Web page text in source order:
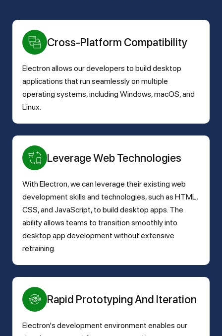
Cross-Platform Compatibility
Electron allows our developers to build desktop
applications that run seamlessly on multiple
operating systems, including Windows, macOS, and
Linux.
Leverage Web Technologies
With Electron, we can leverage their existing web
development skills and technologies, such as HTML,
CSS, and JavaScript, to build desktop apps. The
ability allows teams to transition smoothly into
desktop app development without extensive
retraining.
Rapid Prototyping And Iteration
Electron's development environment enables our